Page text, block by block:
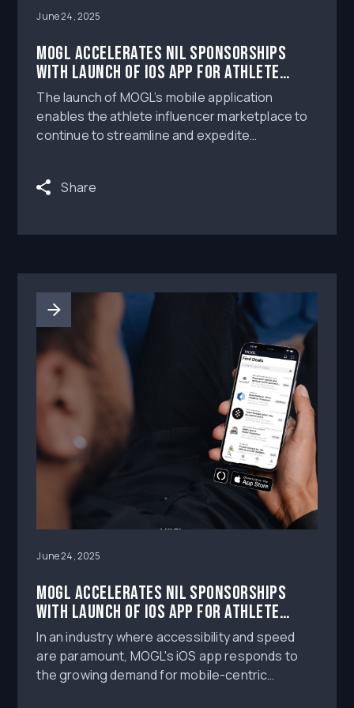
June 24, 2025
MOGL Accelerates NIL Sponsorships
with Launch of iOS App for Athlete
Influencers
The launch of MOGL’s mobile application
enables the athlete influencer marketplace to
continue to streamline and expedite
Share
June 24, 2025
MOGL Accelerates NIL Sponsorships
with Launch of iOS App for Athlete
Influencers
In an industry where accessibility and speed
are paramount, MOGL's iOS app responds to
the growing demand for mobile-centric